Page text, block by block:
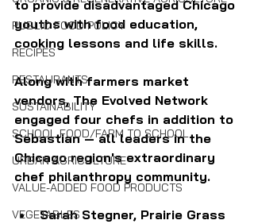
PUBLIC FOOD POLICY
RECIPES
RESTAURANTS
SUSTAINABILITY
SCHOOL FOOD/FARM TO SCHOOL
URBAN AGRICULTURE
VALUE-ADDED FOOD PRODUCTS
VEGETABLES
to provide disadvantaged Chicago
youths with food education,
cooking lessons and life skills.
Along with farmers market
vendors, The Evolved Network
engaged four chefs in addition to
Sebastian — all leaders in the
Chicago region's extraordinary
chef philanthropy community.
Sarah Stegner, Prairie Grass